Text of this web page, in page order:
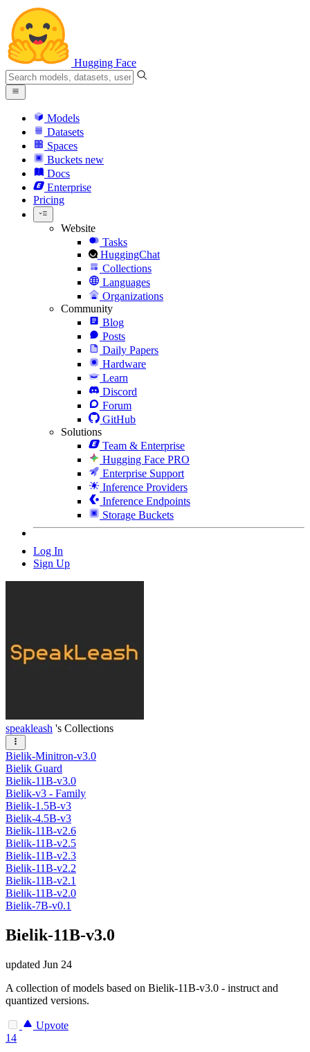
Hugging Face
Models
Datasets
Spaces
Buckets new
Docs
Enterprise
Pricing
Website
Tasks
HuggingChat
Collections
Languages
Organizations
Community
Blog
Posts
Daily Papers
Hardware
Learn
Discord
Forum
GitHub
Solutions
Team & Enterprise
Hugging Face PRO
Enterprise Support
Inference Providers
Inference Endpoints
Storage Buckets
Log In
Sign Up
speakleash 's Collections
Bielik-Minitron-v3.0
Bielik Guard
Bielik-11B-v3.0
Bielik-v3 - Family
Bielik-1.5B-v3
Bielik-4.5B-v3
Bielik-11B-v2.6
Bielik-11B-v2.5
Bielik-11B-v2.3
Bielik-11B-v2.2
Bielik-11B-v2.1
Bielik-11B-v2.0
Bielik-7B-v0.1
Bielik-11B-v3.0
updated Jun 24
A collection of models based on Bielik-11B-v3.0 - instruct and
quantized versions.
Upvote
14